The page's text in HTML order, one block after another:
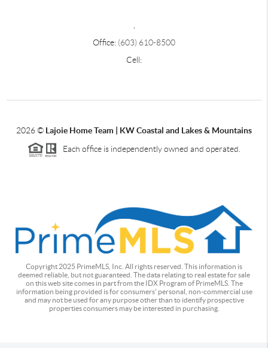
Office: (603) 610-8500
Cell:
2026© Lajoie Home Team | KW Coastal and Lakes & Mountains
Each office is independently owned and operated.
Copyright 2025 PrimeMLS, Inc. All rights reserved. This information is
deemed reliable, but not guaranteed. The data relating to real estate for sale
on this web site comes in part from the IDX Program of PrimeMLS. The
information being provided is for consumers' personal, non-commercial use
and may not be used for any purpose other than to identify prospective
properties consumers may be interested in purchasing.